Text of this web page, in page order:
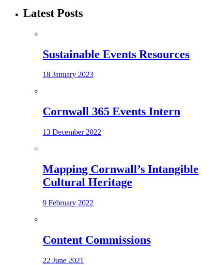
Latest Posts
Sustainable Events Resources
18 January 2023
Cornwall 365 Events Intern
13 December 2022
Mapping Cornwall’s Intangible
Cultural Heritage
9 February 2022
Content Commissions
22 June 2021